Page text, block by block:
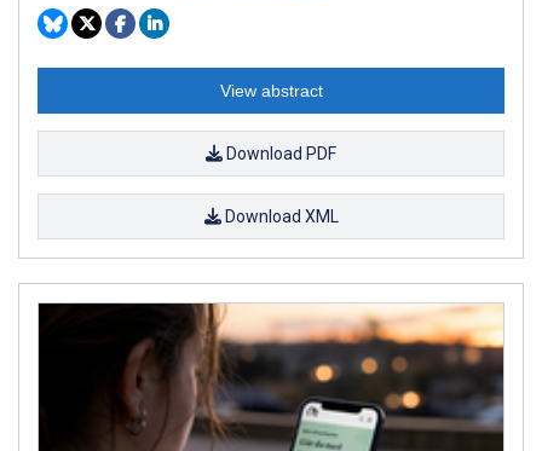
View abstract
Download PDF
Download XML